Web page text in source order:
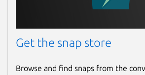
Get the snap store
Browse and find snaps from the